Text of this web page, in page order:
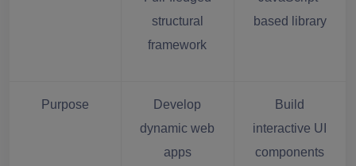
structural
framework
based library
Purpose
Develop
dynamic web
apps
Build
interactive UI
components